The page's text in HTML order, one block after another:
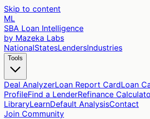
Skip to content
ML
SBA Loan Intelligence
by Mazeka Labs
NationalStatesLendersIndustries
Tools
Deal AnalyzerLoan Report CardLoan
ProfileFind a LenderRefinance
LibraryLearnDefault AnalysisContact
Join Community